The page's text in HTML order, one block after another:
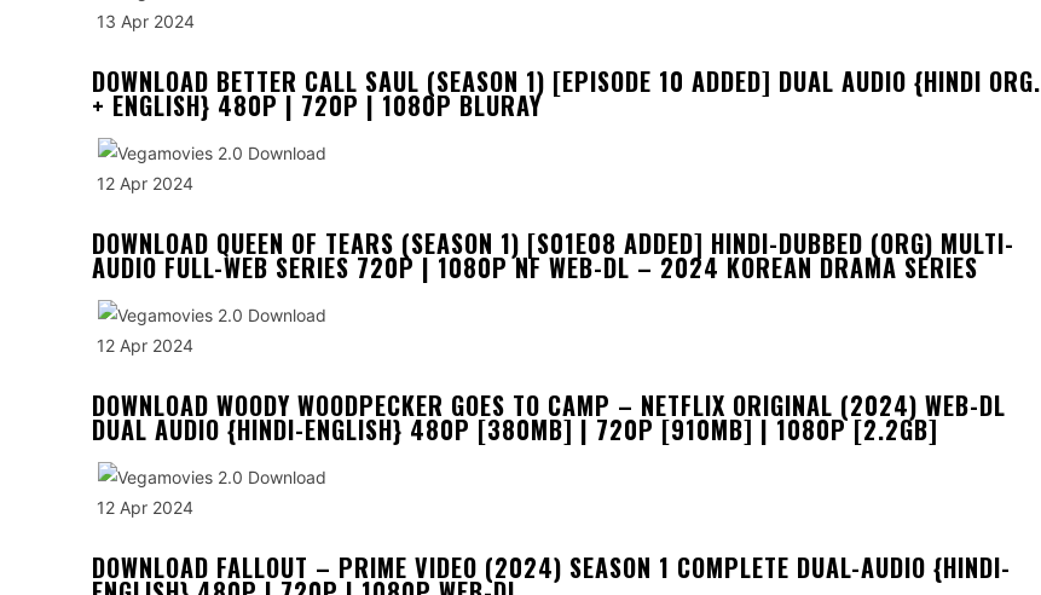
13 Apr 2024
DOWNLOAD BETTER CALL SAUL (SEASON 1) [EPISODE 10 ADDED] DUAL AUDIO {HINDI ORG.
+ ENGLISH} 480P | 720P | 1080P BLURAY
12 Apr 2024
DOWNLOAD QUEEN OF TEARS (SEASON 1) [S01E08 ADDED] HINDI-DUBBED (ORG) MULTI-
AUDIO FULL-WEB SERIES 720P | 1080P NF WEB-DL – 2024 KOREAN DRAMA SERIES
12 Apr 2024
DOWNLOAD WOODY WOODPECKER GOES TO CAMP – NETFLIX ORIGINAL (2024) WEB-DL
DUAL AUDIO {HINDI-ENGLISH} 480P [380MB] | 720P [910MB] | 1080P [2.2GB]
12 Apr 2024
DOWNLOAD FALLOUT – PRIME VIDEO (2024) SEASON 1 COMPLETE DUAL-AUDIO {HINDI-